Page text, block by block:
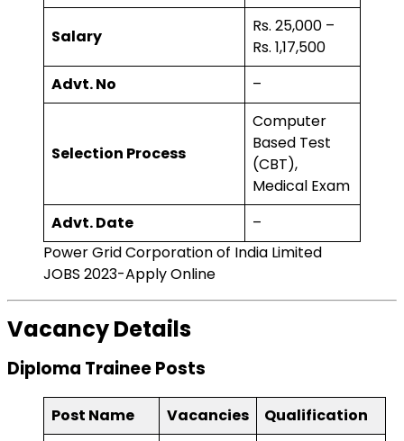
Salary
Rs. 25,000 –
Rs. 1,17,500
Advt. No
–
Selection Process
Computer
Based Test
(CBT),
Medical Exam
Advt. Date
–
Power Grid Corporation of India Limited
JOBS 2023-Apply Online
Vacancy Details
Diploma Trainee Posts
Post Name Vacancies Qualification